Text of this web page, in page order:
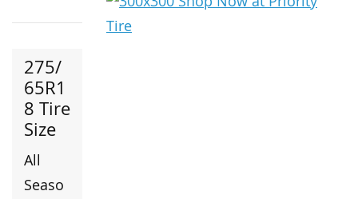
275/
65R1
8 Tire
Size
All
Seaso